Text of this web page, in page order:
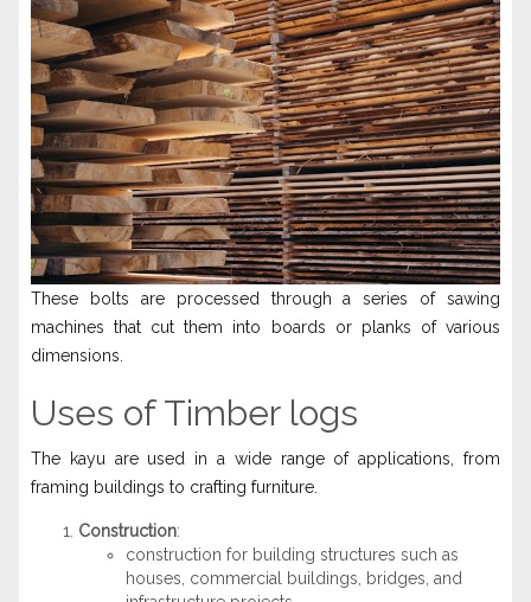
These bolts are processed through a series of sawing
machines that cut them into boards or planks of various
dimensions.
Uses of Timber logs
The kayu are used in a wide range of applications, from
framing buildings to crafting furniture.
Construction:
construction for building structures such as
houses, commercial buildings, bridges, and